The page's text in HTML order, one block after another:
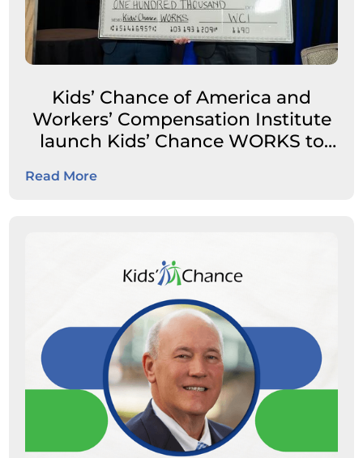
Kids’ Chance of America and
Workers’ Compensation Institute
launch Kids’ Chance WORKS to
Read More